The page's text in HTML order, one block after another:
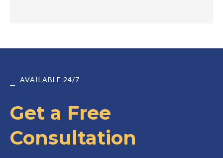
AVAILABLE 24/7
Get a Free
Consultation